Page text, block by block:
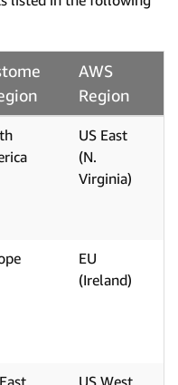
AWS
Region
US East
(N.
Virginia)
EU
(Ireland)